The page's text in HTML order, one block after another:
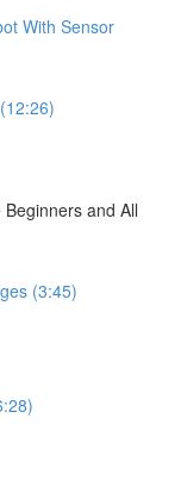
With Sensor
and All
(3:45)